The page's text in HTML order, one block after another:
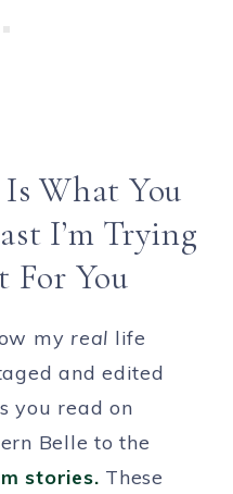
What You
I’m Trying
For You
my real life
and edited
you read on
Belle to the
stories. These